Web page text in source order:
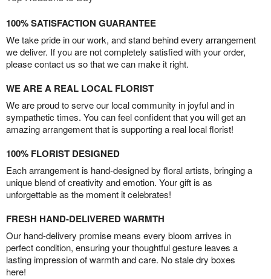
100% SATISFACTION GUARANTEE
We take pride in our work, and stand behind every arrangement
we deliver. If you are not completely satisfied with your order,
please contact us so that we can make it right.
WE ARE A REAL LOCAL FLORIST
We are proud to serve our local community in joyful and in
sympathetic times. You can feel confident that you will get an
amazing arrangement that is supporting a real local florist!
100% FLORIST DESIGNED
Each arrangement is hand-designed by floral artists, bringing a
unique blend of creativity and emotion. Your gift is as
unforgettable as the moment it celebrates!
FRESH HAND-DELIVERED WARMTH
Our hand-delivery promise means every bloom arrives in
perfect condition, ensuring your thoughtful gesture leaves a
lasting impression of warmth and care. No stale dry boxes
here!